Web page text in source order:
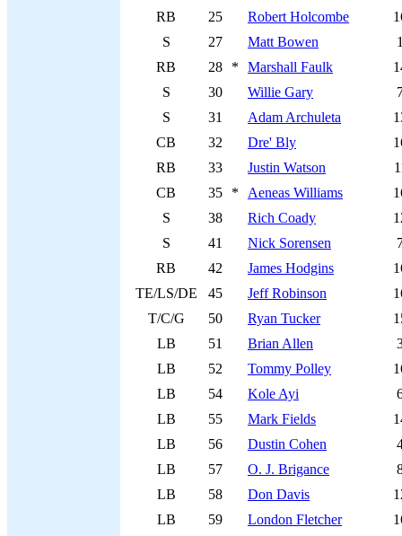
RB
25 Robert Holcombe
S
27 Matt Bowen
RB
28 * Marshall Faulk
S
30 Willie Gary
S
31 Adam Archuleta
CB
32 Dre' Bly
RB
33 Justin Watson
CB
35 * Aeneas Williams
S
38 Rich Coady
S
41 Nick Sorensen
RB
42 James Hodgins
TE/LS/DE
45 Jeff Robinson
T/C/G
50 Ryan Tucker
LB
51 Brian Allen
LB
52 Tommy Polley
LB
54 Kole Ayi
LB
55 Mark Fields
LB
56 Dustin Cohen
LB
57 O. J. Brigance
LB
58 Don Davis
LB
59 London Fletcher